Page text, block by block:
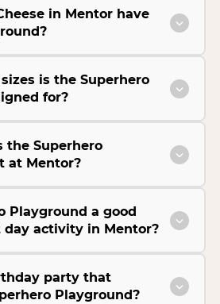
in Mentor have
is the Superhero
for?
the Superhero
at Mentor?
Playground a good
day activity in Mentor?
party that
Playground?